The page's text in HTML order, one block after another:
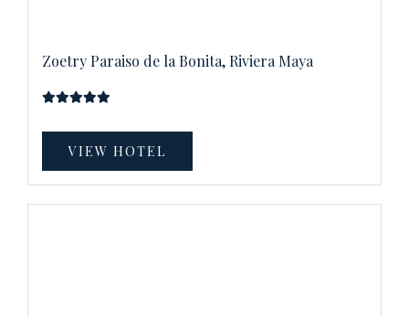
Zoetry Paraiso de la Bonita, Riviera Maya
VIEW HOTEL